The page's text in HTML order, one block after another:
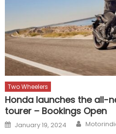
Two Wheelers
Honda launches the all-
tourer – Bookings Open
Posted
on
January 19, 2024 Author